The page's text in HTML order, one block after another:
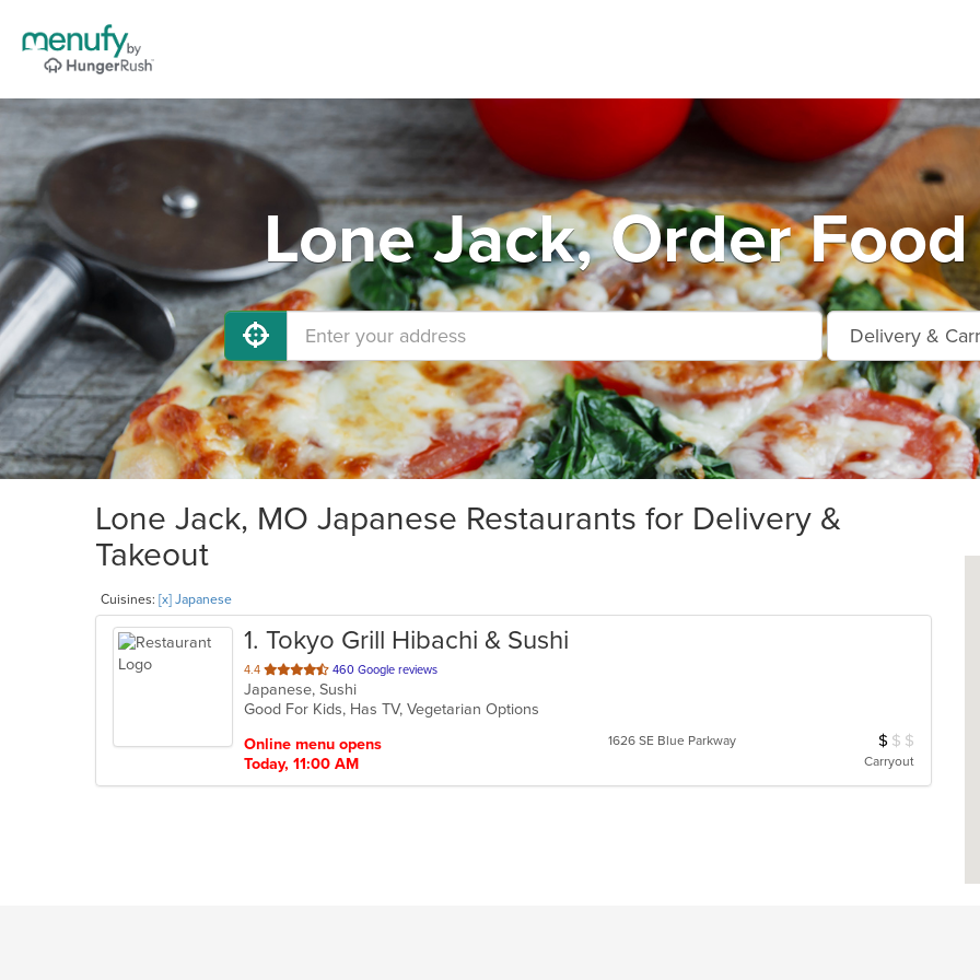
Lone Jack, Order
Lone Jack, MO Japanese Restaurants for Delivery &
Takeout
Cuisines: [x] Japanese
1. Tokyo Grill Hibachi & Sushi
4.4 out
of
5
460 Google reviews
Japanese, Sushi
Good For Kids, Has TV, Vegetarian Options
Online menu opens
Today, 11:00 AM
1626 SE Blue Parkway Average Item
$ $ $
Carryout